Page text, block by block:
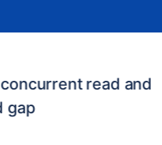
concurrent read and
gap